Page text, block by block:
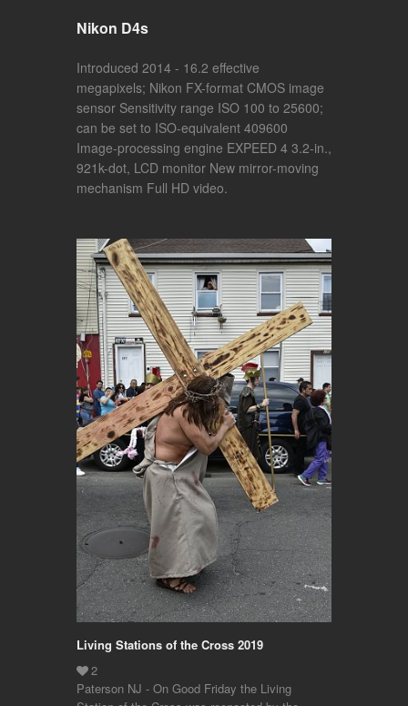
Nikon D4s
Introduced 2014 - 16.2 effective
megapixels; Nikon FX-format CMOS image
sensor Sensitivity range ISO 100 to 25600;
can be set to ISO-equivalent 409600
Image-processing engine EXPEED 4 3.2-in.,
921k-dot, LCD monitor New mirror-moving
mechanism Full HD video.
Living Stations of the Cross 2019
Paterson NJ - On Good Friday the Living